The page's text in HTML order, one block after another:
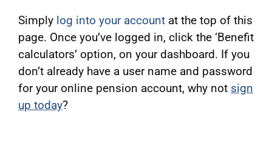
Simply log into your account at the top of this
page. Once you’ve logged in, click the ‘Benefit
calculators’ option, on your dashboard. If you
don’t already have a user name and password
for your online pension account, why not sign
up today?